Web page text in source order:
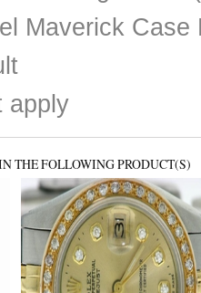
Maverick
apply
THE FOLLOWING PRODUCT(S)